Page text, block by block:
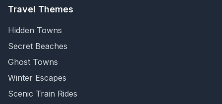
Travel Themes
Hidden Towns
Secret Beaches
Ghost Towns
Winter Escapes
Scenic Train Rides